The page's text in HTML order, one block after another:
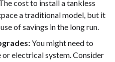
cost to install a tankless
a traditional model, but it
of savings in the long run.
You might need to
or electrical system. Consider